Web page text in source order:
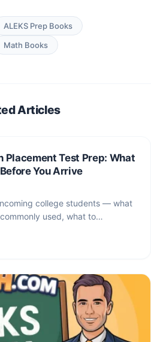
ALEKS Prep Books
Math Books
Articles
Placement Test Prep: What
You Arrive
college students — what
used, what to…